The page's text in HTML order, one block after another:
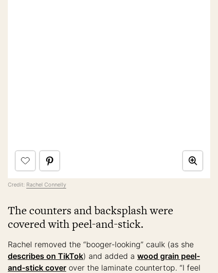
Credit: Rachel Connelly
The counters and backsplash were
covered with peel-and-stick.
Rachel removed the “booger-looking” caulk (as she
describes on TikTok) and added a wood grain peel-
and-stick cover over the laminate countertop. “I feel